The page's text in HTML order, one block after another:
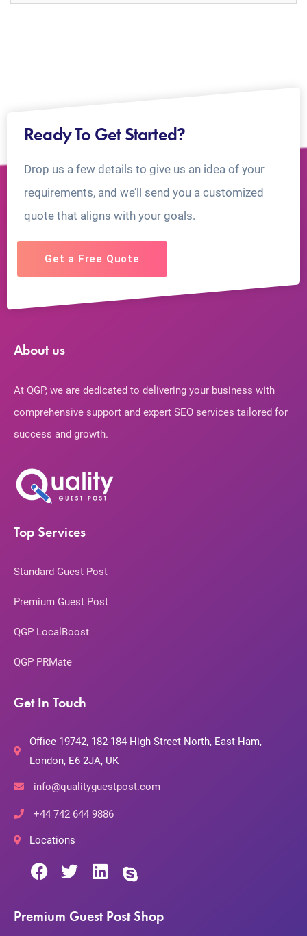
Ready To Get Started?
Drop us a few details to give us an idea of your
requirements, and we’ll send you a customized
quote that aligns with your goals.
Get a Free Quote
About us
At QGP, we are dedicated to delivering your business with
comprehensive support and expert SEO services tailored for
success and growth.
Top Services
Standard Guest Post
Premium Guest Post
QGP LocalBoost
QGP PRMate
Get In Touch
Office 19742, 182-184 High Street North, East Ham,
London, E6 2JA, UK
info@qualityguestpost.com
+44 742 644 9886
Locations
Premium Guest Post Shop